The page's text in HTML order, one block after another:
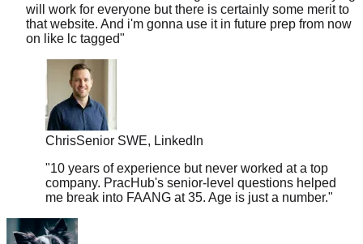
on like lc tagged"
Chris
Senior SWE, LinkedIn
"10 years of experience but never worked at a top
me break into FAANG at 35. Age is just a number.